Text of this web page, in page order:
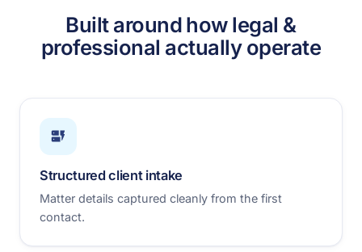
Built around how legal &
professional actually operate
Structured client intake
Matter details captured cleanly from the first
contact.